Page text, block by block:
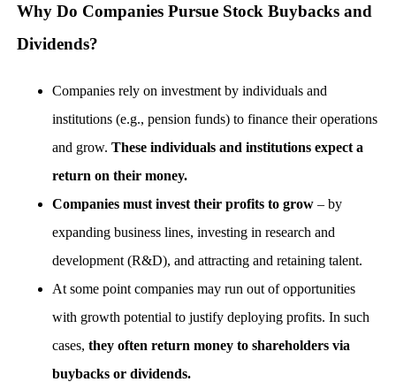
Why Do Companies Pursue Stock Buybacks and
Dividends?
Companies rely on investment by individuals and
institutions (e.g., pension funds) to finance their operations
and grow. These individuals and institutions expect a
return on their money.
Companies must invest their profits to grow– by
expanding business lines, investing in research and
development (R&D), and attracting and retaining talent.
At some point companies may run out of opportunities
with growth potential to justify deploying profits. In such
cases, they often return money to shareholders via
buybacks or dividends.